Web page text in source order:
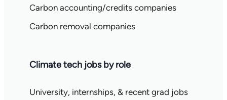
Carbon accounting/credits companies
Carbon removal companies
Climate tech jobs by role
University, internships, & recent grad jobs